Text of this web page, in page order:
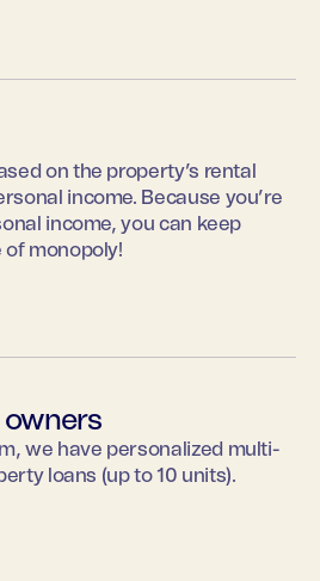
on the property’s rental
income. Because you’re
income, you can keep
of monopoly!
we have personalized multi-
loans (up to 10 units).